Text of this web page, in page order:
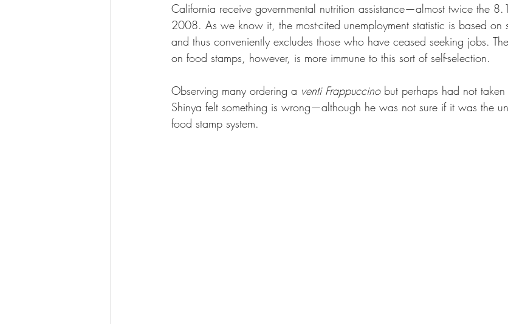
California receive governmental nutrition assistance—almost twice the
2008. As we know it, the most-cited unemployment statistic is based on
and thus conveniently excludes those who have ceased seeking jobs.
on food stamps, however, is more immune to this sort of self-selection.
Observing many ordering a venti Frappuccino but perhaps had not
Shinya felt something is wrong—although he was not sure if it was the
food stamp system.